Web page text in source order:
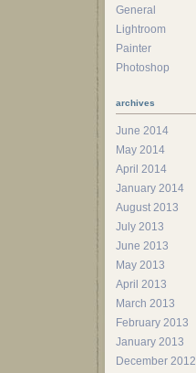
General
Lightroom
Painter
Photoshop
archives
June 2014
May 2014
April 2014
January 2014
August 2013
July 2013
June 2013
May 2013
April 2013
March 2013
February 2013
January 2013
December 2012